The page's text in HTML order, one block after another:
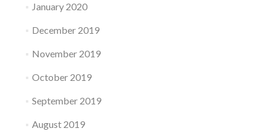
January 2020
December 2019
November 2019
October 2019
September 2019
August 2019